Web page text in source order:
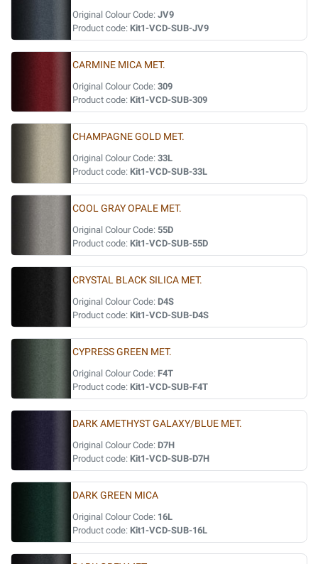
Original Colour Code: JV9
Product code: Kit1-VCD-SUB-JV9
CARMINE MICA MET.
Original Colour Code: 309
Product code: Kit1-VCD-SUB-309
CHAMPAGNE GOLD MET.
Original Colour Code: 33L
Product code: Kit1-VCD-SUB-33L
COOL GRAY OPALE MET.
Original Colour Code: 55D
Product code: Kit1-VCD-SUB-55D
CRYSTAL BLACK SILICA MET.
Original Colour Code: D4S
Product code: Kit1-VCD-SUB-D4S
CYPRESS GREEN MET.
Original Colour Code: F4T
Product code: Kit1-VCD-SUB-F4T
DARK AMETHYST GALAXY/BLUE MET.
Original Colour Code: D7H
Product code: Kit1-VCD-SUB-D7H
DARK GREEN MICA
Original Colour Code: 16L
Product code: Kit1-VCD-SUB-16L